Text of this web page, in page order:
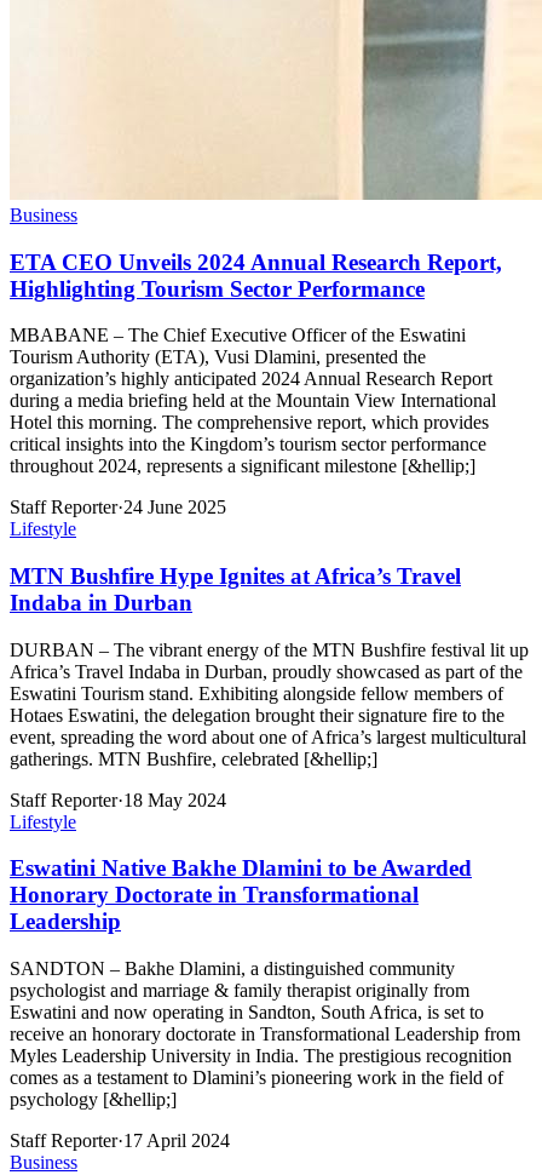
Business
ETA CEO Unveils 2024 Annual Research Report,
Highlighting Tourism Sector Performance
MBABANE – The Chief Executive Officer of the Eswatini
Tourism Authority (ETA), Vusi Dlamini, presented the
organization’s highly anticipated 2024 Annual Research Report
during a media briefing held at the Mountain View International
Hotel this morning. The comprehensive report, which provides
critical insights into the Kingdom’s tourism sector performance
throughout 2024, represents a significant milestone [&hellip;]
Staff Reporter·24 June 2025
Lifestyle
MTN Bushfire Hype Ignites at Africa’s Travel
Indaba in Durban
DURBAN – The vibrant energy of the MTN Bushfire festival lit up
Africa’s Travel Indaba in Durban, proudly showcased as part of the
Eswatini Tourism stand. Exhibiting alongside fellow members of
Hotaes Eswatini, the delegation brought their signature fire to the
event, spreading the word about one of Africa’s largest multicultural
gatherings. MTN Bushfire, celebrated [&hellip;]
Staff Reporter·18 May 2024
Lifestyle
Eswatini Native Bakhe Dlamini to be Awarded
Honorary Doctorate in Transformational
Leadership
SANDTON – Bakhe Dlamini, a distinguished community
psychologist and marriage & family therapist originally from
Eswatini and now operating in Sandton, South Africa, is set to
receive an honorary doctorate in Transformational Leadership from
Myles Leadership University in India. The prestigious recognition
comes as a testament to Dlamini’s pioneering work in the field of
psychology [&hellip;]
Staff Reporter·17 April 2024
Business